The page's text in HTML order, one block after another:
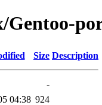
Size Description
-
04:38 924